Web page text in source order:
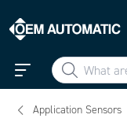
Application Sensors